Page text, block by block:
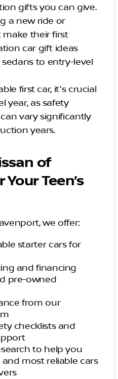
gifts you can give.
a new ride or
their first
car gift ideas
to entry-level
first car, it's crucial
year, as safety
vary significantly
years.
of
Teen’s
we offer:
starter cars for
and financing
pre-owned
from our
checklists and
to help you
most reliable cars